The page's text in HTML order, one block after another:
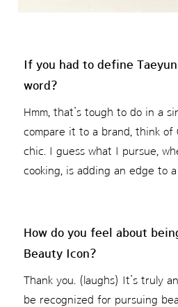
If you had to define
word?
Hmm, that’s tough to do in a
compare it to a brand, think
chic. I guess what I pursue,
cooking, is adding an edge to
How do you feel about
Beauty Icon?
Thank you. (laughs) It’s truly
be recognized for pursuing